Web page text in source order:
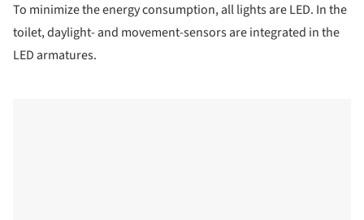
To minimize the energy consumption, all lights are LED. In the
toilet, daylight- and movement-sensors are integrated in the
LED armatures.